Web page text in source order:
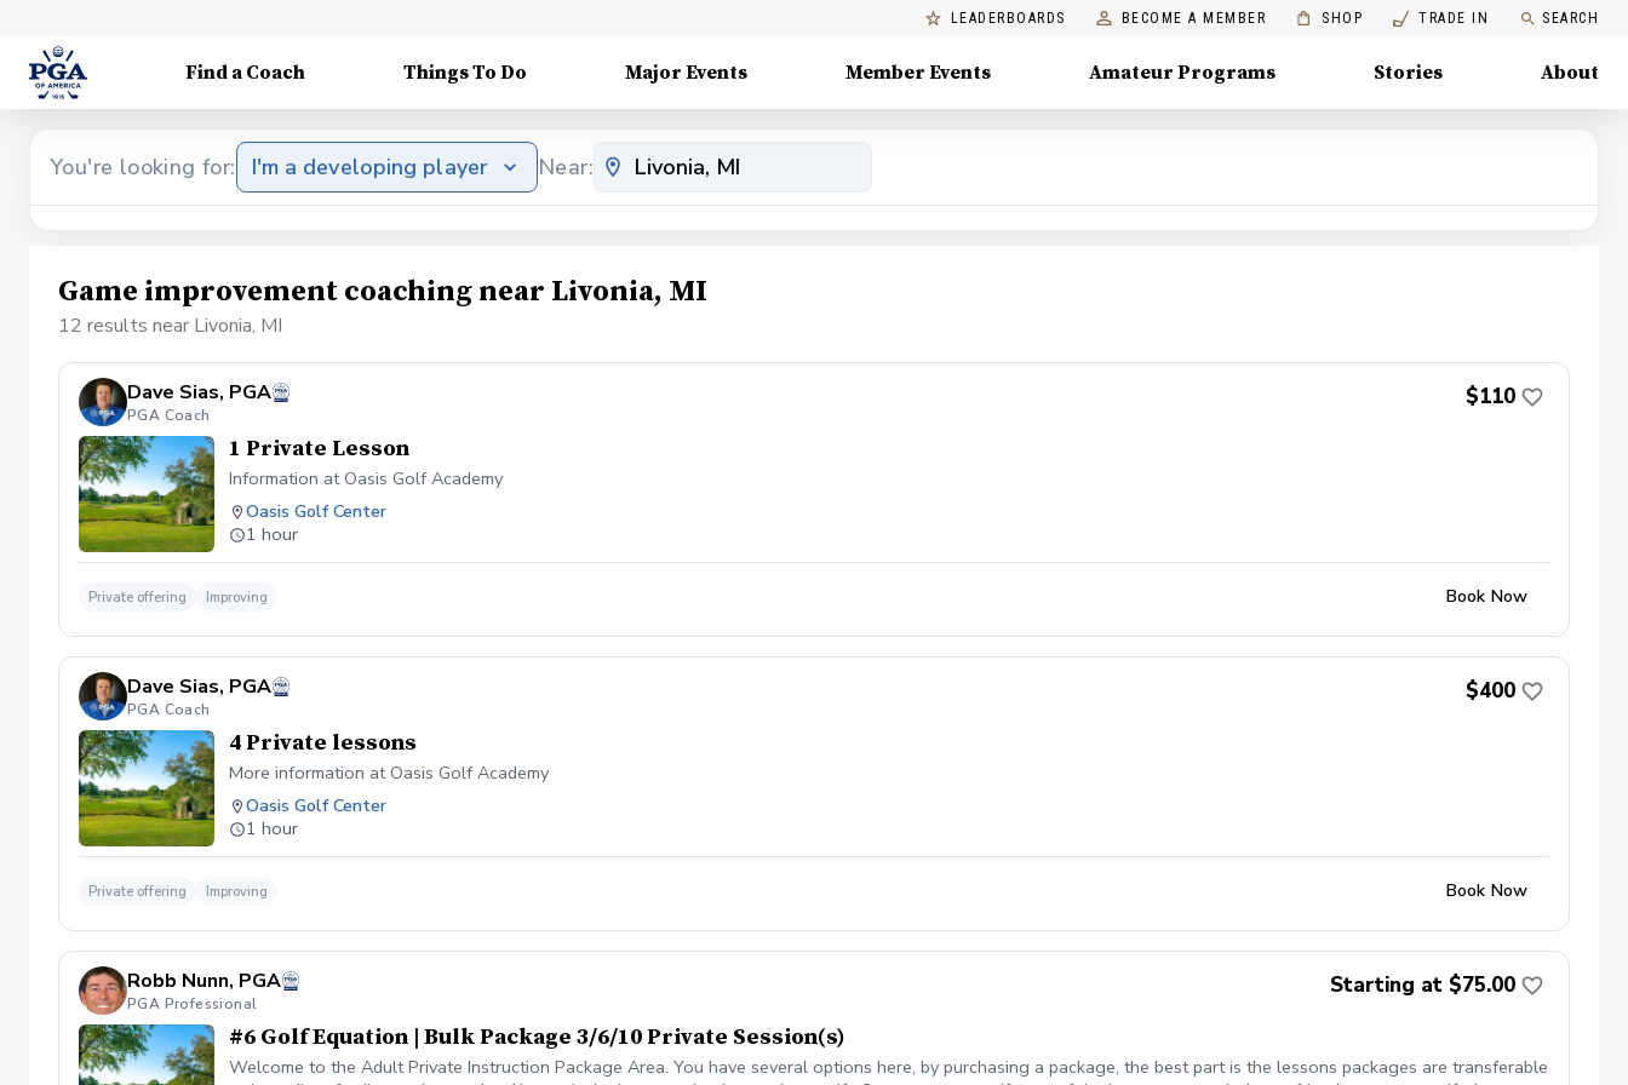
LEADERBOARDS BECOME A MEMBER SHOP TRADE IN SEARCH
Find a Coach Things To Do Major Events Member Events Amateur Programs Stories About
You're looking for: I'm a developing player Near:
Game improvement coaching near Livonia, MI
12 results near Livonia, MI
Dave Sias, PGA
PGA Coach
$110
1 Private Lesson
Information at Oasis Golf Academy
Oasis Golf Center
1 hour
Private offering Improving Book Now
Dave Sias, PGA
PGA Coach
$400
4 Private lessons
More information at Oasis Golf Academy
Oasis Golf Center
1 hour
Private offering Improving Book Now
Robb Nunn, PGA
PGA Professional
Starting at $75.00
#6 Golf Equation | Bulk Package 3/6/10 Private Session(s)
Welcome to the Adult Private Instruction Package Area. You have several options here, by purchasing a package, the best part is the lessons packages are transferable